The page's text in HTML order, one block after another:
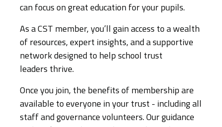
can focus on great education for your pupils.
As a CST member, you’ll gain access to a wealth
of resources, expert insights, and a supportive
network designed to help school trust
leaders thrive.
Once you join, the benefits of membership are
available to everyone in your trust - including all
staff and governance volunteers. Our guidance